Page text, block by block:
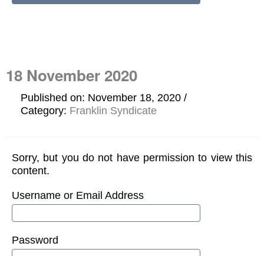
18 November 2020
Published on: November 18, 2020
Category: Franklin Syndicate
Sorry, but you do not have permission to view this
content.
Username or Email Address
Password